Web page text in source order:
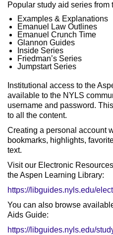
Popular study aid series
Examples & Explanations
Emanuel Law Outlines
Emanuel Crunch Time
Glannon Guides
Inside Series
Friedman’s Series
Jumpstart Series
Institutional access to the
available to the NYLS
username and password.
to all the content.
Creating a personal account
bookmarks, highlights,
text.
Visit our Electronic
the Aspen Learning Library:
https://libguides.nyls.edu/
You can also browse
Aids Guide:
https://libguides.nyls.edu/